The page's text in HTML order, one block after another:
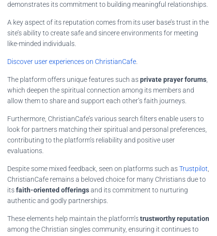
demonstrates its commitment to building meaningful relationships.
A key aspect of its reputation comes from its user base’s trust in the
site’s ability to create safe and sincere environments for meeting
like-minded individuals.
Discover user experiences on ChristianCafe
The platform offers unique features such asprivate prayer forums
which deepen the spiritual connection among its members and
allow them to share and support each other’s faith journeys.
Furthermore, ChristianCafe’s various search filters enable users to
look for partners matching their spiritual and personal preferences,
contributing to the platform’s reliability and positive user
evaluations.
Despite some mixed feedback, seen on platforms such asTrustpilot
ChristianCafe remains a beloved choice for many Christians due to
itsfaith-oriented offeringsand its commitment to nurturing
authentic and godly partnerships.
These elements help maintain the platform’strustworthy reputation
among the Christian singles community, ensuring it continues to